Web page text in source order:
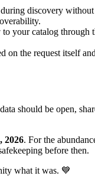
discovery
your catalog through
on the request itself
should be open,
2026. For the
before then.
what it was. 💙